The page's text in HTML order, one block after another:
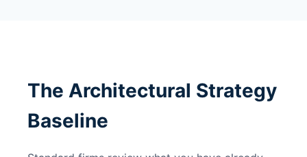
The Architectural Strategy
Baseline